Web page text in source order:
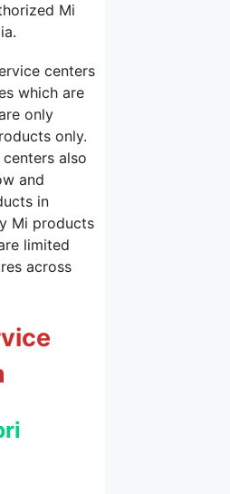
Mi
centers
which are
only
only.
also
and
in
Mi products
limited
across